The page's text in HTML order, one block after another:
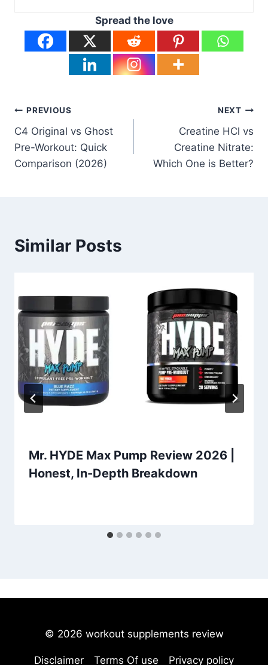
Spread the love
Post
navigation
PREVIOUS
C4 Original vs Ghost
Pre-Workout: Quick
Comparison (2026)
NEXT
Creatine HCl vs
Creatine Nitrate:
Which One is Better?
Similar Posts
Mr. HYDE Max Pump Review 2026 |
Honest, In-Depth Breakdown
© 2026 workout supplements review
Disclaimer Terms Of use Privacy policy